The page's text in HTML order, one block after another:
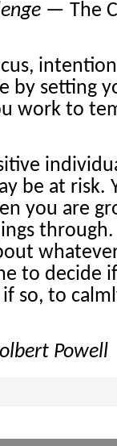
— The
by setting
work to
be at risk.
you are
to decide
so, to
Powell